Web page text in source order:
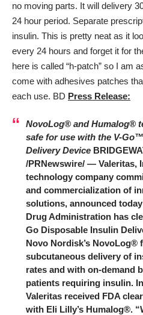
no moving parts. It will delivery
24 hour period. Separate
insulin. This is pretty neat as it
every 24 hours and forget it for
here is called “h-patch” so I am
come with adhesives patches
each use. BD Press Release:
NovoLog® and Humalog®
safe for use with the V-
Delivery Device
/PRNewswire/ — Valeritas,
technology company
and commercialization of
solutions, announced
Drug Administration has
Go Disposable Insulin
Novo Nordisk’s NovoLog®
subcutaneous delivery of
rates and with on-demand
patients requiring insulin.
Valeritas received FDA
with Eli Lilly’s Humalog®.